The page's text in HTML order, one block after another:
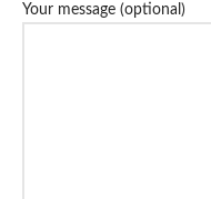
Your message (optional)